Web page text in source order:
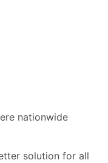
nationwide
solution for all